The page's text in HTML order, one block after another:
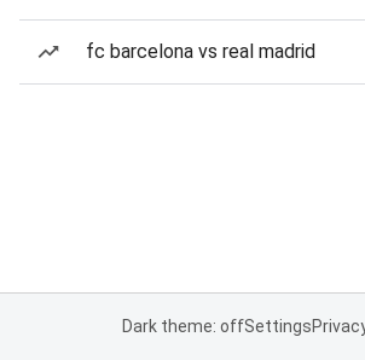
fc barcelona vs real madrid
Dark theme: offSettings